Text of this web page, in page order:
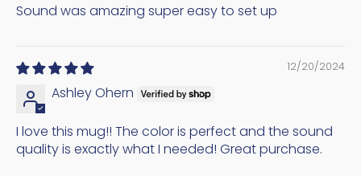
Sound was amazing super easy to set up
12/20/2024
Ashley Ohern
I love this mug!! The color is perfect and the sound
quality is exactly what I needed! Great purchase.